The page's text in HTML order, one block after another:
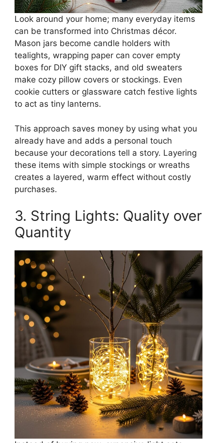
Look around your home; many everyday items
can be transformed into Christmas décor.
Mason jars become candle holders with
tealights, wrapping paper can cover empty
boxes for DIY gift stacks, and old sweaters
make cozy pillow covers or stockings. Even
cookie cutters or glassware catch festive lights
to act as tiny lanterns.
This approach saves money by using what you
already have and adds a personal touch
because your decorations tell a story. Layering
these items with simple stockings or wreaths
creates a layered, warm effect without costly
purchases.
3. String Lights: Quality over
Quantity